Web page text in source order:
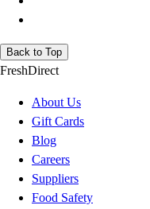
Back to Top
FreshDirect
About Us
Gift Cards
Blog
Careers
Suppliers
Food Safety